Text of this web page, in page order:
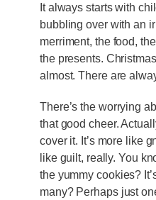
It always starts with
bubbling over with an
merriment, the food,
the presents.
almost. There are
There’s the worrying
that good cheer.
cover it. It’s more like
like guilt, really. You
the yummy cookies?
many? Perhaps just